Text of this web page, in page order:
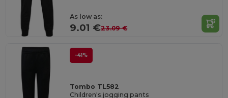
As low as:
9.01 €23.09 €
-41%
Tombo TL582
Children's jogging pants